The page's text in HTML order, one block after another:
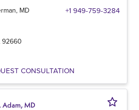
MD +1 949-759-3284
92660
CONSULTATION
Adam, MD